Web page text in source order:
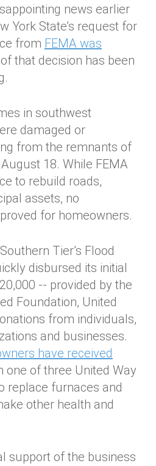
news earlier
York State’s request for
from FEMA was
that decision has been
in southwest
damaged or
from the remnants of
18. While FEMA
to rebuild roads,
assets, no
for homeowners.
Tier’s Flood
disbursed its initial
-- provided by the
Foundation, United
from individuals,
and businesses.
have received
one of three United Way
replace furnaces and
other health and
support of the business